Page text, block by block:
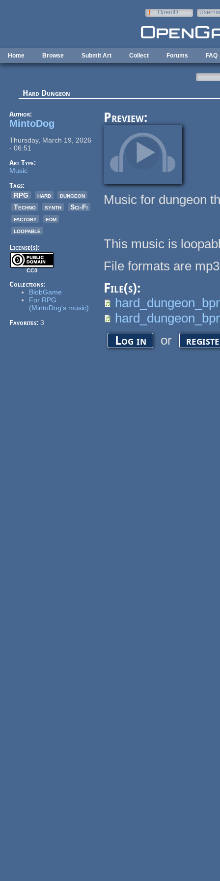
OpenID
Home Browse Submit Art Collect Forums FAQ
Hard Dungeon
Author:
MintoDog
Thursday, March 19, 2026
- 06:51
Art Type:
Music
Tags:
RPG
hard
dungeon
Techno
synth
Sci-Fi
factory
edm
loopable
License(s):
CC0
Collections:
BlobGame
For RPG
(MintoDog's music)
Favorites:3
Preview:
Music for dungeon
This music is
File formats are
File(s):
Log in or